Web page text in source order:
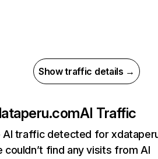
Show traffic details →
AI Traffic
AI traffic detected for
couldn’t find any visits from AI